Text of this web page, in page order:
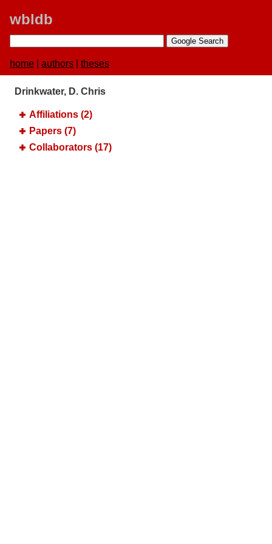
wbldb
home authors theses
Drinkwater, D. Chris
Affiliations (2)
Papers (7)
Collaborators (17)